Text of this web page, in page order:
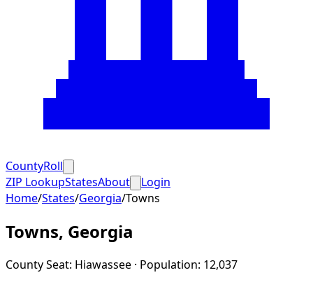
CountyRoll
ZIP LookupStatesAbout
Login
Home/States/Georgia/Towns
Towns, Georgia
County Seat: Hiawassee · Population: 12,037